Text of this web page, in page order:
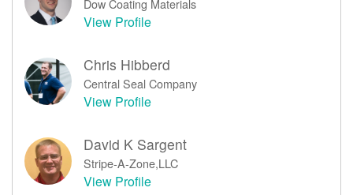
View Profile
Chris Hibberd
Central Seal Company
View Profile
David K Sargent
Stripe-A-Zone,LLC
View Profile